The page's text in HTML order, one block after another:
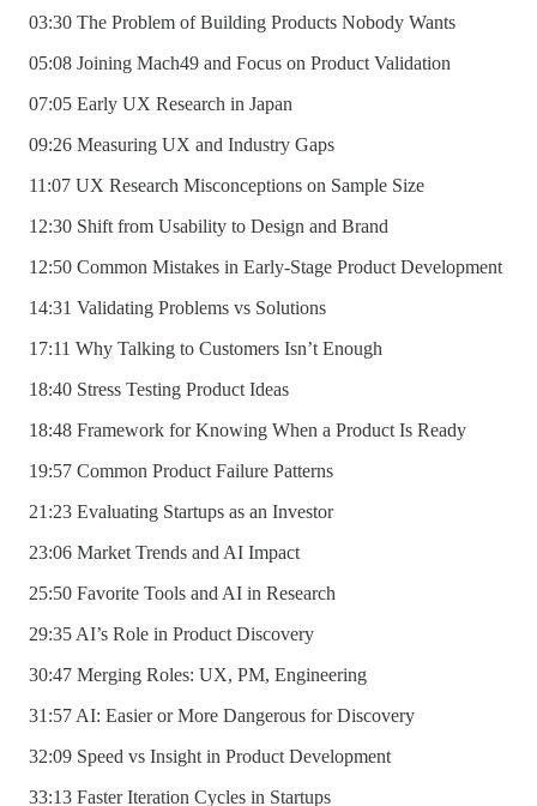
03:30 The Problem of Building Products Nobody Wants
05:08 Joining Mach49 and Focus on Product Validation
07:05 Early UX Research in Japan
09:26 Measuring UX and Industry Gaps
11:07 UX Research Misconceptions on Sample Size
12:30 Shift from Usability to Design and Brand
12:50 Common Mistakes in Early-Stage Product Development
14:31 Validating Problems vs Solutions
17:11 Why Talking to Customers Isn’t Enough
18:40 Stress Testing Product Ideas
18:48 Framework for Knowing When a Product Is Ready
19:57 Common Product Failure Patterns
21:23 Evaluating Startups as an Investor
23:06 Market Trends and AI Impact
25:50 Favorite Tools and AI in Research
29:35 AI’s Role in Product Discovery
30:47 Merging Roles: UX, PM, Engineering
31:57 AI: Easier or More Dangerous for Discovery
32:09 Speed vs Insight in Product Development
33:13 Faster Iteration Cycles in Startups